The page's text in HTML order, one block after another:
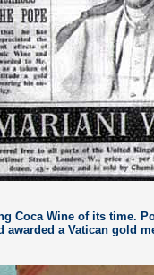
Coca Wine of its time.
awarded a Vatican gold